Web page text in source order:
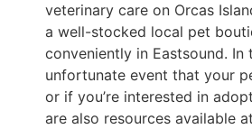
veterinary care on Orcas
a well-stocked local pet
conveniently in Eastsound. In
unfortunate event that your
or if you’re interested in
are also resources available